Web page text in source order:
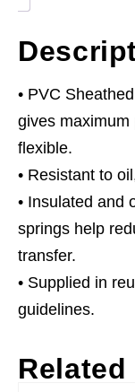
• PVC
gives
flexible.
• Resistant to
• Insulated and
springs help
transfer.
• Supplied in
guidelines.